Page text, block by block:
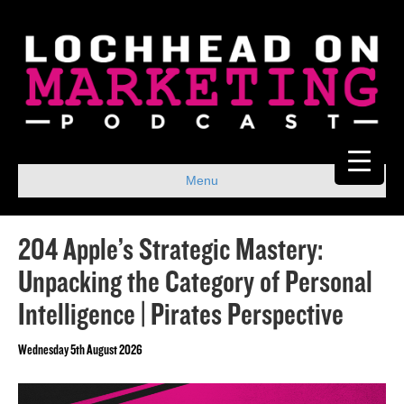
Menu
204 Apple’s Strategic Mastery:
Unpacking the Category of Personal
Intelligence | Pirates Perspective
Wednesday 5th August 2026